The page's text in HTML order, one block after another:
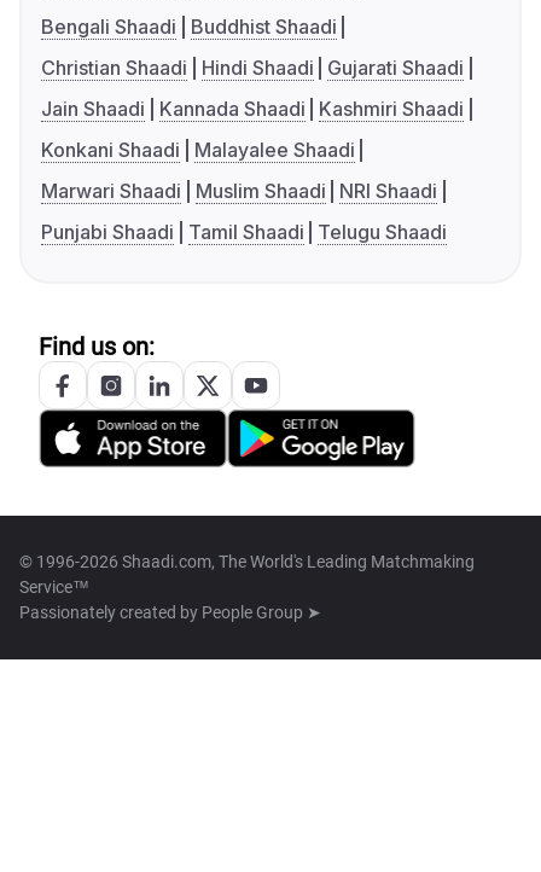
Bengali Shaadi
Buddhist Shaadi
Christian Shaadi
Hindi Shaadi
Gujarati Shaadi
Jain Shaadi
Kannada Shaadi
Kashmiri Shaadi
Konkani Shaadi
Malayalee Shaadi
Marwari Shaadi
Muslim Shaadi
NRI Shaadi
Punjabi Shaadi
Tamil Shaadi Telugu Shaadi
Find us on:
© 1996-2026 Shaadi.com, The World's Leading Matchmaking
Service™
Passionately created by People Group ➤